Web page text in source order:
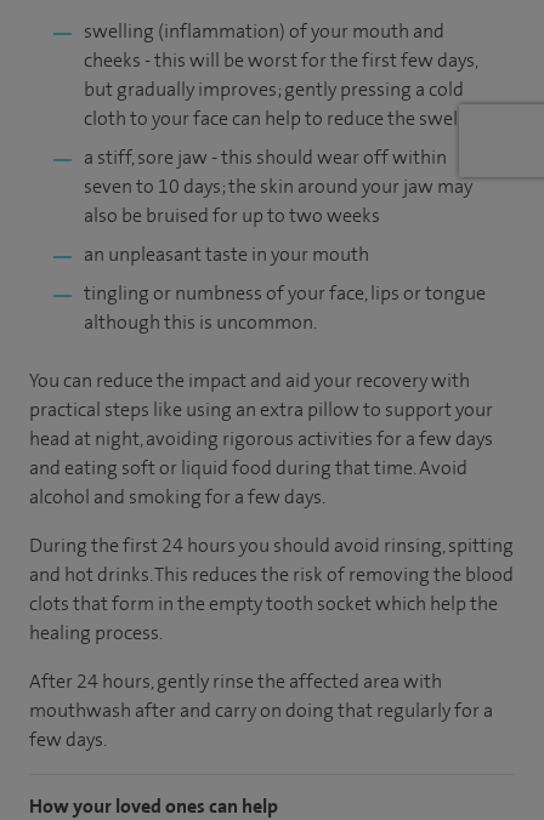
swelling (inflammation) of your mouth and
cheeks - this will be worst for the first few days,
but gradually improves; gently pressing a cold
cloth to your face can help to reduce the swelling
a stiff, sore jaw - this should wear off within
seven to 10 days; the skin around your jaw may
also be bruised for up to two weeks
an unpleasant taste in your mouth
tingling or numbness of your face, lips or tongue
although this is uncommon.
You can reduce the impact and aid your recovery with
practical steps like using an extra pillow to support your
head at night, avoiding rigorous activities for a few days
and eating soft or liquid food during that time. Avoid
alcohol and smoking for a few days.
During the first 24 hours you should avoid rinsing, spitting
and hot drinks. This reduces the risk of removing the blood
clots that form in the empty tooth socket which help the
healing process.
After 24 hours, gently rinse the affected area with
mouthwash after and carry on doing that regularly for a
few days.
How your loved ones can help